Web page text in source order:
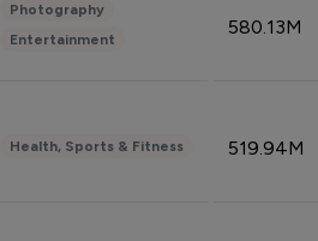
Photography
Entertainment
580.13M
Health, Sports & Fitness 519.94M